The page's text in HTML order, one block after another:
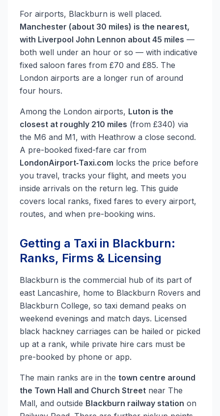
For airports, Blackburn is well placed.
Manchester (about 30 miles) is the nearest,
with Liverpool John Lennon about 45 miles —
both well under an hour or so — with indicative
fixed saloon fares from £70 and £85. The
London airports are a longer run of around
four hours.
Among the London airports, Luton is the
closest at roughly 210 miles (from £340) via
the M6 and M1, with Heathrow a close second.
A pre-booked fixed-fare car from
LondonAirport‑Taxi.com locks the price before
you travel, tracks your flight, and meets you
inside arrivals on the return leg. This guide
covers local ranks, fixed fares to every airport,
routes, and when pre-booking wins.
Getting a Taxi in Blackburn:
Ranks, Firms & Licensing
Blackburn is the commercial hub of its part of
east Lancashire, home to Blackburn Rovers and
Blackburn College, so taxi demand peaks on
weekend evenings and match days. Licensed
black hackney carriages can be hailed or picked
up at a rank, while private hire cars must be
pre-booked by phone or app.
The main ranks are in the town centre around
the Town Hall and Church Street near The
Mall, and outside Blackburn railway station on